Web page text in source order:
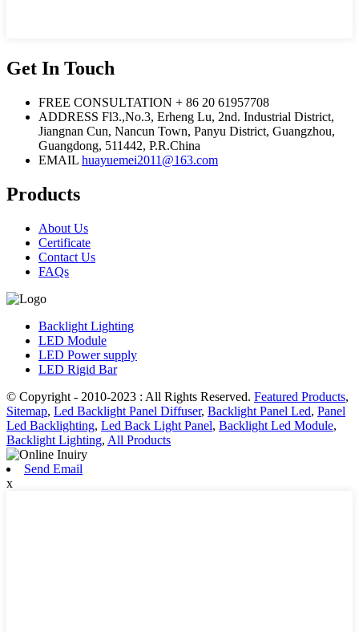
Get In Touch
FREE CONSULTATION + 86 20 61957708
ADDRESS Fl3.,No.3, Erheng Lu, 2nd. Industrial District,
Jiangnan Cun, Nancun Town, Panyu District, Guangzhou,
Guangdong, 511442, P.R.China
EMAIL huayuemei2011@163.com
Products
About Us
Certificate
Contact Us
FAQs
Backlight Lighting
LED Module
LED Power supply
LED Rigid Bar
© Copyright - 2010-2023 : All Rights Reserved. Featured Products,
Sitemap, Led Backlight Panel Diffuser, Backlight Panel Led, Panel
Led Backlighting, Led Back Light Panel, Backlight Led Module,
Backlight Lighting, All Products
Send Email
x